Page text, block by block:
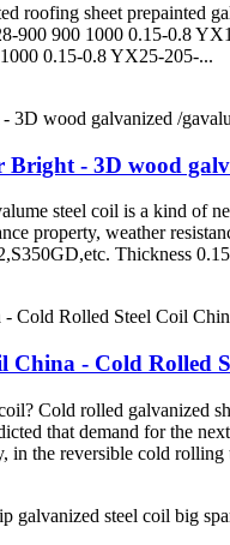
roofing sheet prepainted
900 900 1000 0.15-0.8
0.15-0.8 YX25-205-...
- 3D wood
steel coil is a kind of
property, weather
Thickness
China - Cold Rolled
Cold rolled galvanized
that demand for the
the reversible cold rolling